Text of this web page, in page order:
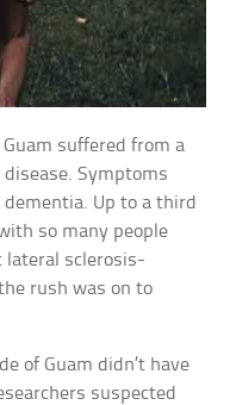
suffered from a
Symptoms
Up to a third
so many people
lateral sclerosis-
rush was on to
of Guam didn’t have
suspected